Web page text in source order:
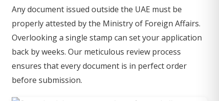
Any document issued outside the UAE must be
properly attested by the Ministry of Foreign Affairs.
Overlooking a single stamp can set your application
back by weeks. Our meticulous review process
ensures that every document is in perfect order
before submission.